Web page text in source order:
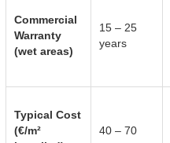
Commercial
Warranty
(wet areas)
15 – 25
years
Typical Cost
(€/m²
40 – 70